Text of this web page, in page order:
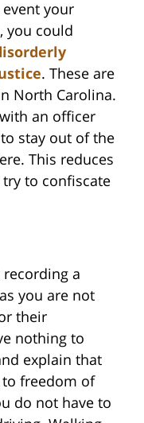
your
you could
. These are
North Carolina.
an officer
stay out of the
This reduces
to confiscate
a
you are not
their
nothing to
explain that
freedom of
do not have to